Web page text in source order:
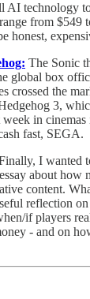
AI technology
from $549
honest,
The Sonic
global box
crossed the
3,
in cinemas
fast, SEGA.
I wanted
about how
content.
reflection
if players
- and on